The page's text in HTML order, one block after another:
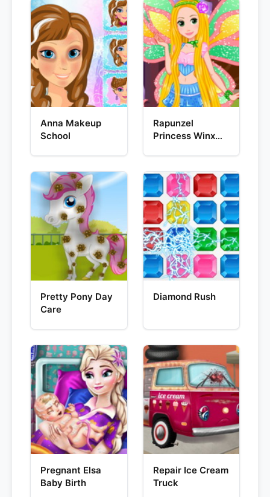
Anna Makeup
School
Rapunzel
Princess Winx
Pretty Pony Day
Care
Diamond Rush
Pregnant Elsa
Baby Birth
Repair Ice Cream
Truck